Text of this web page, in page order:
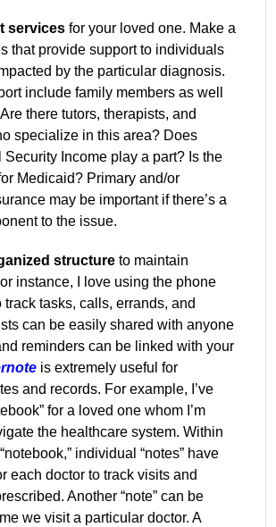
servicesfor your loved one. Make a
that provide support to individuals
by the particular diagnosis.
include family members as well
Are there tutors, therapists, and
specialize in this area? Does
Security Income play a part? Is the
Medicaid? Primary and/or
may be important if there’s a
to the issue.
structure to maintain
instance, I love using the phone
track tasks, calls, errands, and
can be easily shared with anyone
reminders can be linked with your
is extremely useful for
and records. For example, I’ve
for a loved one whom I’m
the healthcare system. Within
“notebook,” individual “notes” have
each doctor to track visits and
Another “note” can be
we visit a particular doctor. A